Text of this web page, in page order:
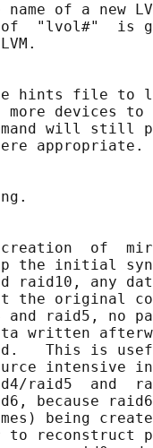
name of a new
"lvol#"  is
hints file to
more devices
will still
appropriate.
of
the initial
raid10, any
the original
and raid5, no
written
This is
intensive
raid5  and
because
being
to reconstruct